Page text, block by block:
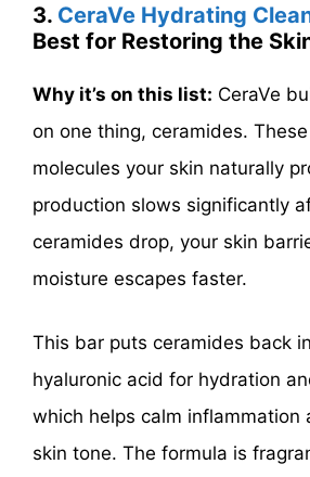
3. CeraVe Hydrating
Best for Restoring the
Why it’s on this list: CeraVe
on one thing, ceramides.
molecules your skin naturally
production slows significantly
ceramides drop, your skin
moisture escapes faster.
This bar puts ceramides back
hyaluronic acid for hydration
which helps calm inflammation
skin tone. The formula is